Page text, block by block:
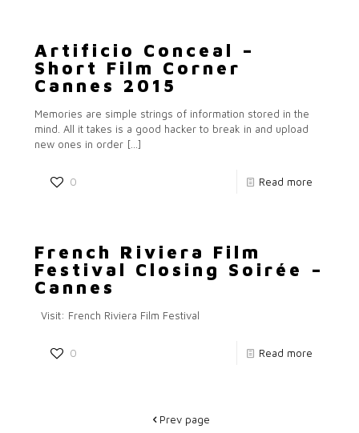
Artificio Conceal –
Short Film Corner
Cannes 2015
Memories are simple strings of information stored in the
mind. All it takes is a good hacker to break in and upload
new ones in order […]
0 Read more
French Riviera Film
Festival Closing Soirée –
Cannes
Visit: French Riviera Film Festival
0 Read more
Prev page